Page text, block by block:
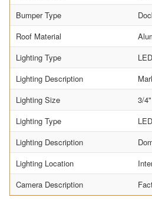
Bumper Type
Roof Material
Lighting Type
LED
Lighting Description
Lighting Size
3/4"
Lighting Type
LED
Lighting Description
Lighting Location
Camera Description